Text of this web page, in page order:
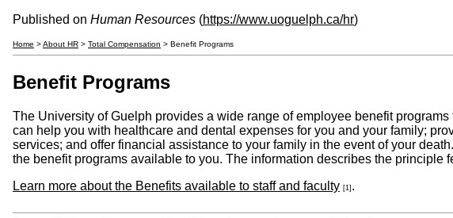
Published on Human Resources (https://www.uoguelph.ca/hr)
Home >About HR > Total Compensation > Benefit Programs
Benefit Programs
The University of Guelph provides a wide range of employee benefit
can help you with healthcare and dental expenses for you and your family;
services; and offer financial assistance to your family in the event of your
the benefit programs available to you. The information describes the
Learn more about the Benefits available to staff and faculty [1] .